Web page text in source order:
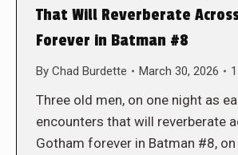
That Will Reverberate
Forever in Batman #8
By Chad Burdette March 30, 2026
Three old men, on one night as
encounters that will reverberate
Gotham forever in Batman #8,